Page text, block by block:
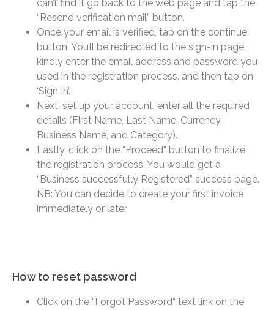
can’t find it go back to the web page and tap the
“Resend verification mail” button.
Once your email is verified, tap on the continue
button. You’ll be redirected to the sign-in page,
kindly enter the email address and password you
used in the registration process, and then tap on
‘Sign In’.
Next, set up your account, enter all the required
details (First Name, Last Name, Currency,
Business Name, and Category).
Lastly, click on the “Proceed” button to finalize
the registration process. You would get a
“Business successfully Registered” success page.
NB: You can decide to create your first invoice
immediately or later.
How to reset password​
Click on the “Forgot Password“ text link on the